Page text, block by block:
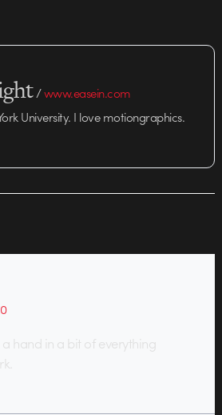
/www.easein.com
University. I love motiongraphics.
hand in a bit of everything